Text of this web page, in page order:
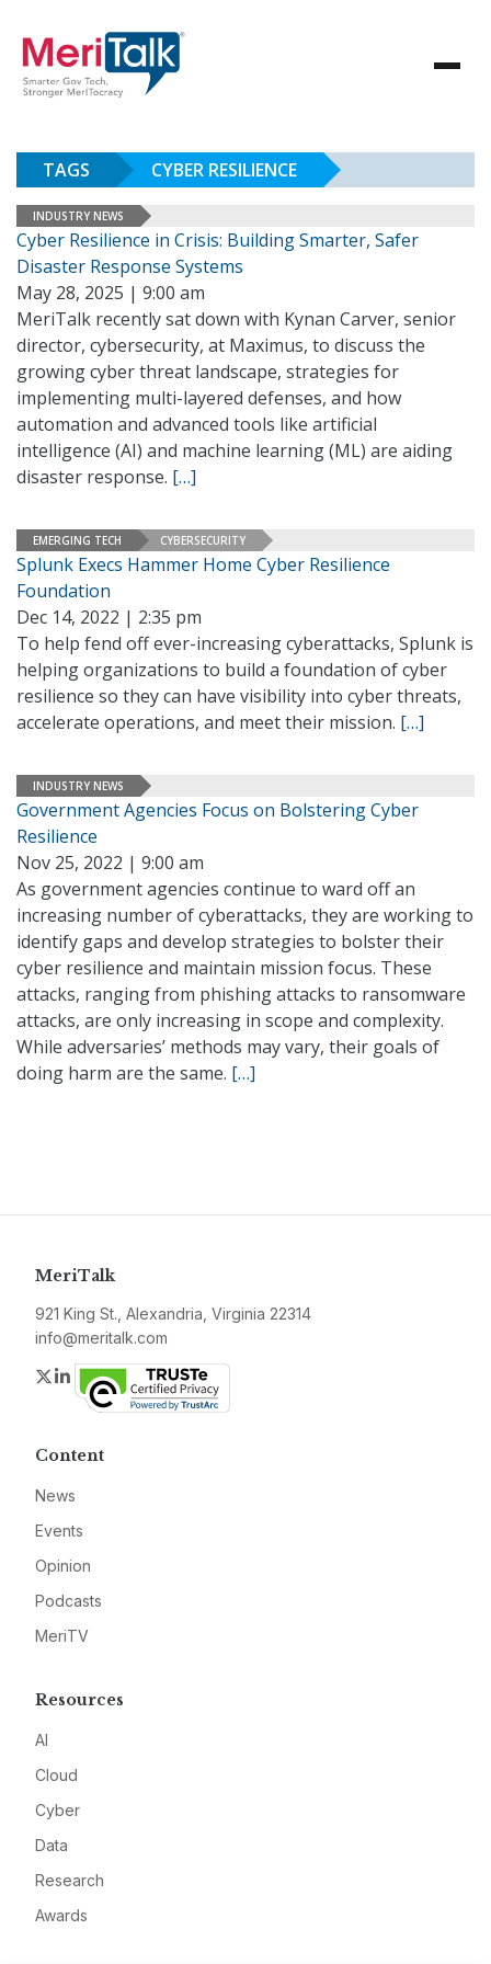
TAGS CYBER RESILIENCE
INDUSTRY NEWS
Cyber Resilience in Crisis: Building Smarter, Safer
Disaster Response Systems
May 28, 2025 | 9:00 am
MeriTalk recently sat down with Kynan Carver, senior
director, cybersecurity, at Maximus, to discuss the
growing cyber threat landscape, strategies for
implementing multi-layered defenses, and how
automation and advanced tools like artificial
intelligence (AI) and machine learning (ML) are aiding
disaster response. […]
EMERGING TECH CYBERSECURITY
Splunk Execs Hammer Home Cyber Resilience
Foundation
Dec 14, 2022 | 2:35 pm
To help fend off ever-increasing cyberattacks, Splunk is
helping organizations to build a foundation of cyber
resilience so they can have visibility into cyber threats,
accelerate operations, and meet their mission. […]
INDUSTRY NEWS
Government Agencies Focus on Bolstering Cyber
Resilience
Nov 25, 2022 | 9:00 am
As government agencies continue to ward off an
increasing number of cyberattacks, they are working to
identify gaps and develop strategies to bolster their
cyber resilience and maintain mission focus. These
attacks, ranging from phishing attacks to ransomware
attacks, are only increasing in scope and complexity.
While adversaries’ methods may vary, their goals of
doing harm are the same. […]
MeriTalk
921 King St., Alexandria, Virginia 22314
info@meritalk.com
Twitter
LinkedIn
Content
News
Events
Opinion
Podcasts
MeriTV
Resources
AI
Cloud
Cyber
Data
Research
Awards